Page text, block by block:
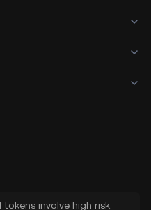
involve high risk.